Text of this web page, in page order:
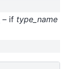
– if type_name